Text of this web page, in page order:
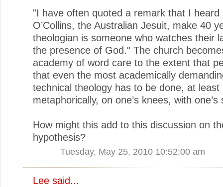
"I have often quoted a remark that I heard
O’Collins, the Australian Jesuit, make 40
theologian is someone who watches their
the presence of God." The church
academy of word care to the extent that
that even the most academically
technical theology has to be done, at least
metaphorically, on one’s knees, with
How might this add to this discussion on
hypothesis?
Tuesday, May 25, 2010 10:52:00 am
Lee said...